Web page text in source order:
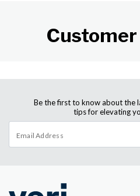
Customer
Be the first to know about the
tips for elevating